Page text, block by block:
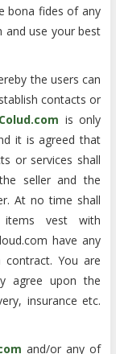
bona fides of any
and use your best
the users can
contacts or
is only
it is agreed that
or services shall
seller and the
At no time shall
vest with
have any
You are
agree upon the
insurance etc.
and/or any of